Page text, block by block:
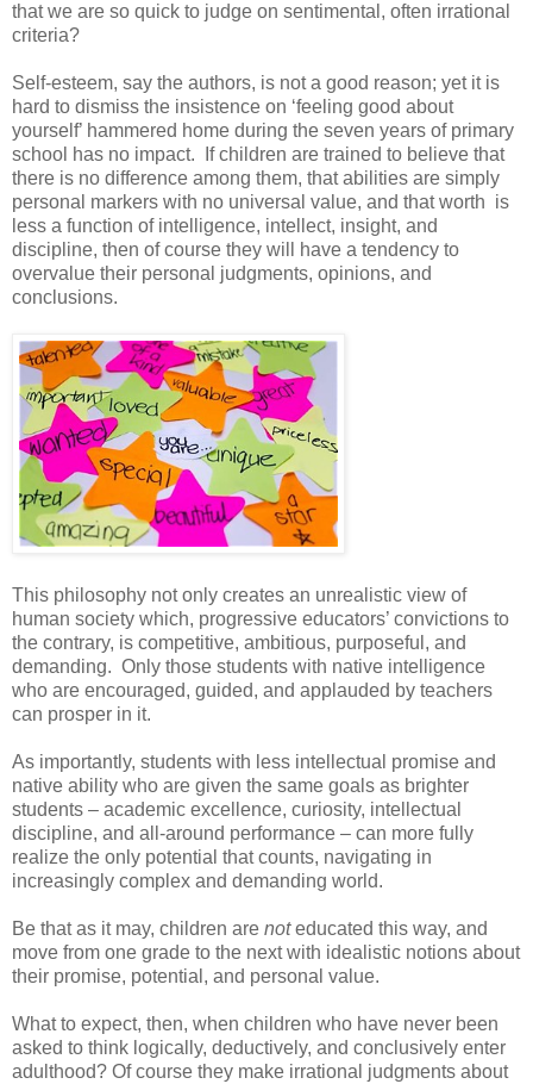
that we are so quick to judge on sentimental, often irrational
criteria?
Self-esteem, say the authors, is not a good reason; yet it is
hard to dismiss the insistence on ‘feeling good about
yourself’ hammered home during the seven years of primary
school has no impact. If children are trained to believe that
there is no difference among them, that abilities are simply
personal markers with no universal value, and that worth is
less a function of intelligence, intellect, insight, and
discipline, then of course they will have a tendency to
overvalue their personal judgments, opinions, and
conclusions.
This philosophy not only creates an unrealistic view of
human society which, progressive educators’ convictions to
the contrary, is competitive, ambitious, purposeful, and
demanding. Only those students with native intelligence
who are encouraged, guided, and applauded by teachers
can prosper in it.
As importantly, students with less intellectual promise and
native ability who are given the same goals as brighter
students – academic excellence, curiosity, intellectual
discipline, and all-around performance – can more fully
realize the only potential that counts, navigating in
increasingly complex and demanding world.
Be that as it may, children are noteducated this way, and
move from one grade to the next with idealistic notions about
their promise, potential, and personal value.
What to expect, then, when children who have never been
asked to think logically, deductively, and conclusively enter
adulthood? Of course they make irrational judgments about